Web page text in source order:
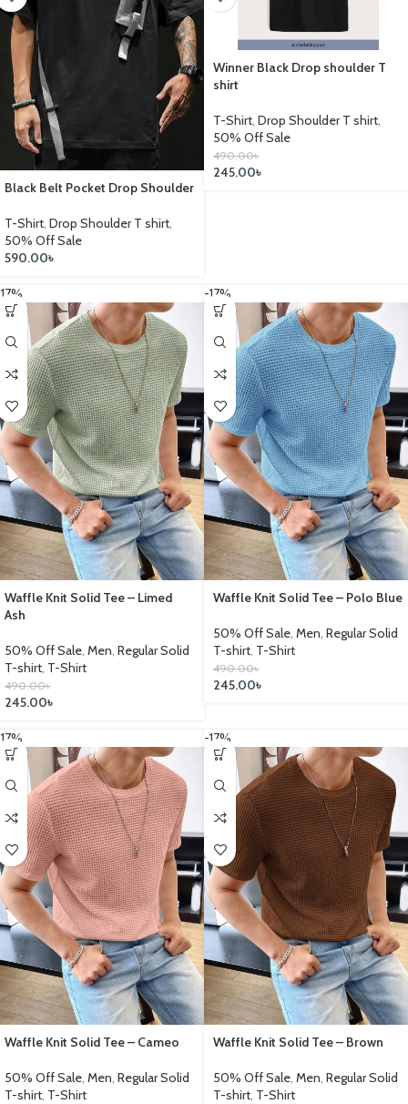
Black Belt Pocket Drop Shoulder
T-Shirt, Drop Shoulder T shirt,
50% Off Sale
590.00৳
Winner Black Drop shoulder T
shirt
T-Shirt, Drop Shoulder T shirt,
50% Off Sale
490.00৳
245.00৳
Waffle Knit Solid Tee – Limed
Ash
50% Off Sale, Men, Regular Solid
T-shirt, T-Shirt
490.00৳
245.00৳
-17%
Waffle Knit Solid Tee – Polo Blue
50% Off Sale, Men, Regular Solid
T-shirt, T-Shirt
490.00৳
245.00৳
Waffle Knit Solid Tee – Cameo
50% Off Sale Men Regular Solid
T-shirt T-Shirt
-17%
Waffle Knit Solid Tee – Brown
50% Off Sale Men Regular Solid
T-shirt T-Shirt